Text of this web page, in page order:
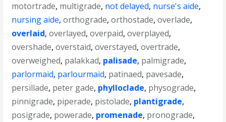
motortrade, multigrade, not delayed, nurse's aide,
nursing aide,orthograde,orthostade,overlade,
overlaid,overlayed,overpaid,overplayed,
overshade,overstaid,overstayed,overtrade,
overweighed, palakkad, palisade, palmigrade,
parlormaid, parlourmaid, patinaed, pavesade,
persillade, peter gade, phylloclade, physograde,
pinnigrade, piperade, pistolade, plantigrade,
posigrade, powerade, promenade, pronograde,